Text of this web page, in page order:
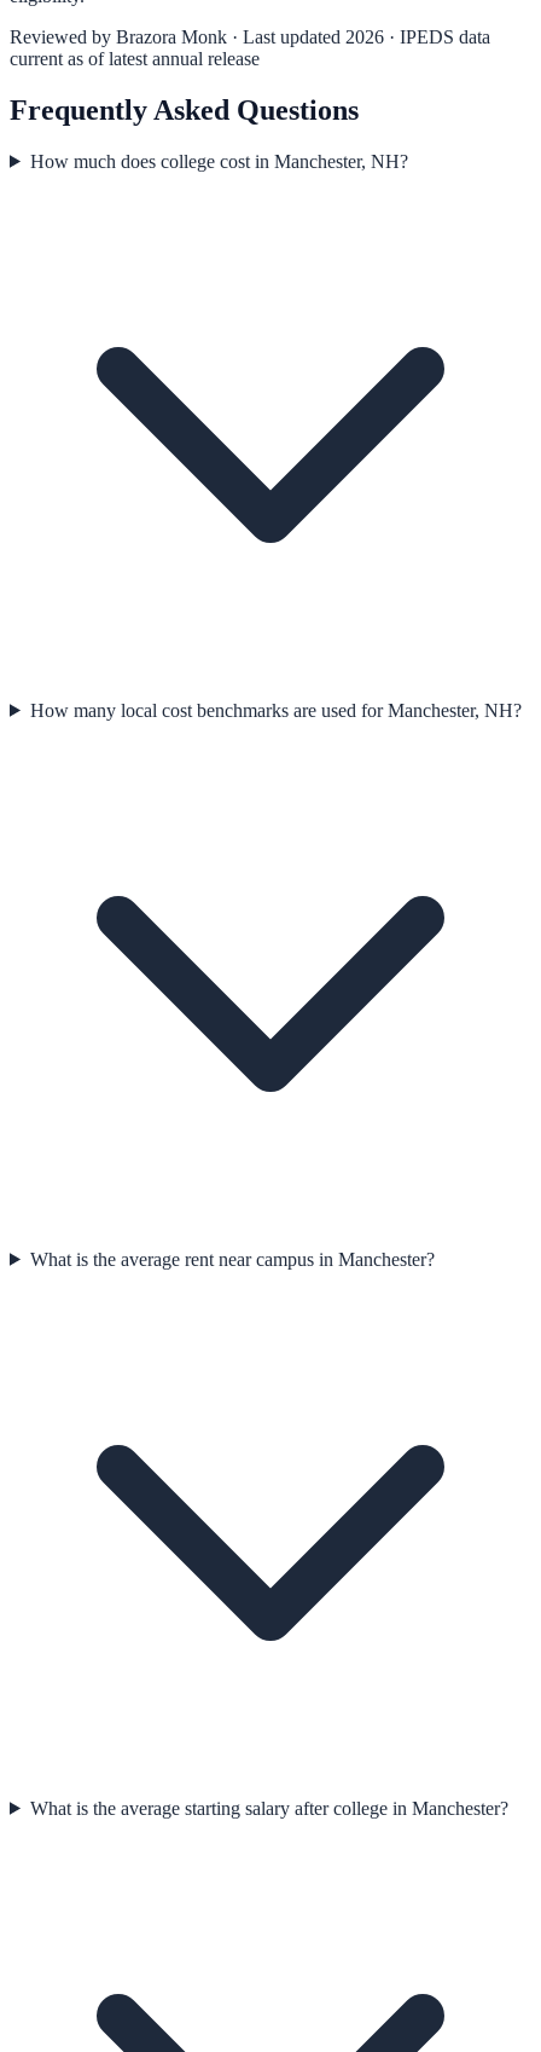
Reviewed by Brazora Monk · Last updated 2026 · IPEDS data
current as of latest annual release
Frequently Asked Questions
How much does college cost in Manchester, NH?
How many local cost benchmarks are used for Manchester, NH?
What is the average rent near campus in Manchester?
What is the average starting salary after college in Manchester?